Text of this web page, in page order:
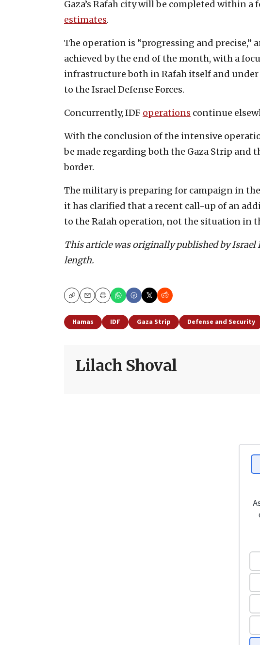
Gaza’s Rafah city will be completed within a
estimates.
The operation is “progressing and precise,”
achieved by the end of the month, with a
infrastructure both in Rafah itself and
to the Israel Defense Forces.
Concurrently, IDF operations continue
With the conclusion of the intensive
be made regarding both the Gaza Strip and
border.
The military is preparing for campaign in
it has clarified that a recent call-up of an
to the Rafah operation, not the situation in
This article was originally published by Israel
length.
CopyEmailPrint
Hamas IDF Gaza Strip Defense and Security
Lilach Shoval